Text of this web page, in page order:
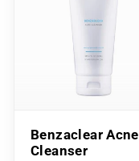
Benzaclear Acne
Cleanser